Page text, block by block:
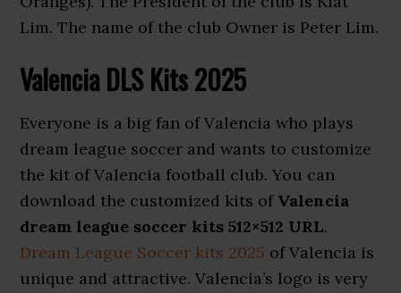
Lim. The name of the club Owner is Peter Lim.
Valencia DLS Kits 2025
Everyone is a big fan of Valencia who plays
dream league soccer and wants to customize
the kit of Valencia football club. You can
download the customized kits of Valencia
dream league soccer kits 512×512 URL.
Dream League Soccer kits 2025 of Valencia is
unique and attractive. Valencia’s logo is very